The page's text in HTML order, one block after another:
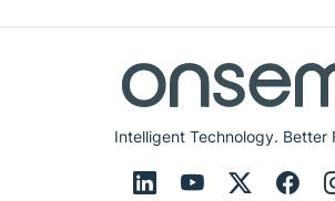
Intelligent Technology. Better